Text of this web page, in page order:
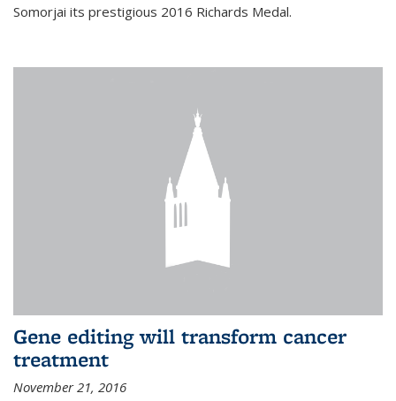
Somorjai its prestigious 2016 Richards Medal.
Gene editing will transform cancer
treatment
November 21, 2016